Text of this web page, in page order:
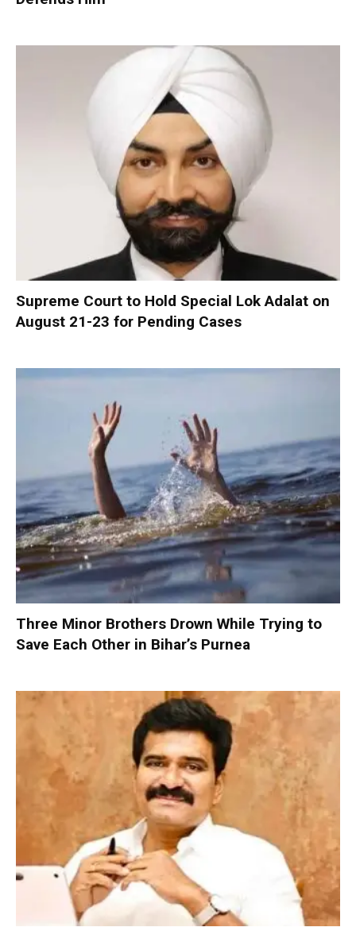
Supreme Court to Hold Special Lok Adalat on
August 21-23 for Pending Cases
Three Minor Brothers Drown While Trying to
Save Each Other in Bihar’s Purnea